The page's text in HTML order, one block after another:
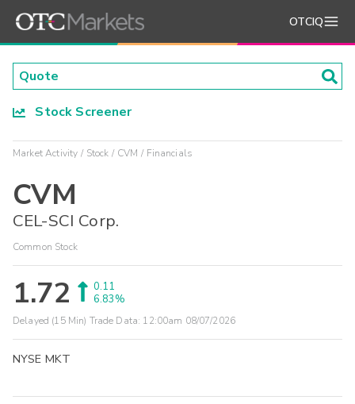
OTCIQ
Stock Screener
Market Activity Stock CVM Financials
CVM
CEL-SCI Corp.
Common Stock
1.72
0.11
6.83%
Delayed (15 Min) Trade Data: 12:00am 08/07/2026
NYSE MKT